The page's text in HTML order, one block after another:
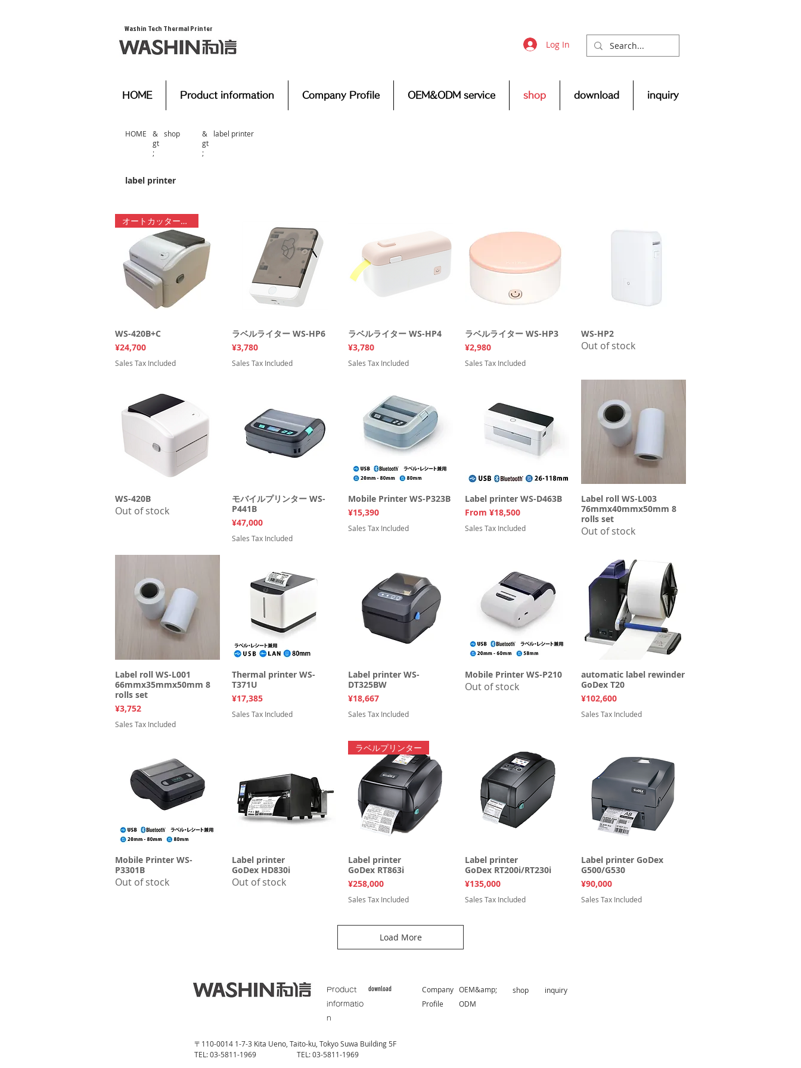
​Washin Tech Thermal Printer
Log In
HOME Product information Company Profile OEM&ODM service shop download inquiry
HOME
&
gt
;
​shop
&
gt
;
​label printer
​label printer
Quick View
オートカッター付き
WS-420B+C
Price
¥24,700
Sales Tax Included
Quick View
ラベルライター WS-HP6
Price
¥3,780
Sales Tax Included
Quick View
ラベルライター WS-HP4
Price
¥3,780
Sales Tax Included
Quick View
ラベルライター WS-HP3
Price
¥2,980
Sales Tax Included
Quick View
WS-HP2
Out of stock
Quick View
WS-420B
Out of stock
Quick View
モバイルプリンター WS-
P441B
Price
¥47,000
Sales Tax Included
Quick View
Mobile Printer WS-P323B
Price
¥15,390
Sales Tax Included
Quick View
Label printer WS-D463B
From ¥18,500
Sale Price
Sales Tax Included
Quick View
Label roll WS-L003
76mmx40mmx50mm 8
rolls set
Out of stock
Quick View
Label roll WS-L001
66mmx35mmx50mm 8
rolls set
Price
¥3,752
Sales Tax Included
Quick View
Thermal printer WS-
T371U
Price
¥17,385
Sales Tax Included
Quick View
Label printer WS-
DT325BW
Price
¥18,667
Sales Tax Included
Quick View
Mobile Printer WS-P210
Out of stock
Quick View
automatic label rewinder
GoDex T20
Price
¥102,600
Sales Tax Included
Quick View
Mobile Printer WS-
P3301B
Out of stock
Quick View
Label printer
GoDex HD830i
Out of stock
Quick View
ラベルプリンター
Label printer
GoDex RT863i
Price
¥258,000
Sales Tax Included
Quick View
Label printer
GoDex RT200i/RT230i
Price
¥135,000
Sales Tax Included
Quick View
Label printer GoDex
G500/G530
Price
¥90,000
Sales Tax Included
Load More
Product
informatio
n
download
Company
Profile
OEM&amp;
ODM
​shop inquiry
〒110-0014 1-7-3 Kita Ueno, Taito-ku, Tokyo Suwa Building 5F
TEL: 03-5811-1969
TEL: 03-5811-1969